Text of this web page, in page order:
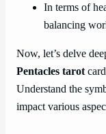
In terms of
balancing
Now, let’s delve
Pentacles tarot
Understand the
impact various